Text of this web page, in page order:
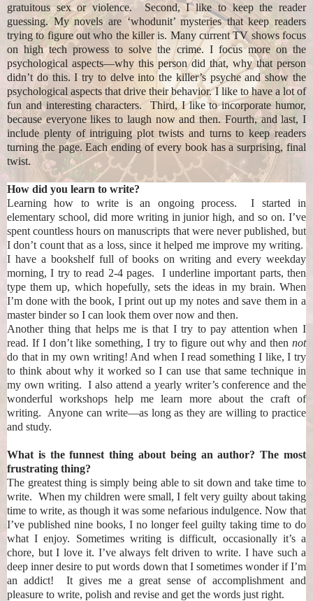
gratuitous sex or violence. Second, I like to keep the reader
guessing. My novels are ‘whodunit’ mysteries that keep readers
trying to figure out who the killer is. Many current TV shows focus
on high tech prowess to solve the crime. I focus more on the
psychological aspects—why this person did that, why that person
didn’t do this. I try to delve into the killer’s psyche and show the
psychological aspects that drive their behavior. I like to have a lot of
fun and interesting characters. Third, I like to incorporate humor,
because everyone likes to laugh now and then. Fourth, and last, I
include plenty of intriguing plot twists and turns to keep readers
turning the page. Each ending of every book has a surprising, final
twist.
How did you learn to write?
Learning how to write is an ongoing process. I started in
elementary school, did more writing in junior high, and so on. I’ve
spent countless hours on manuscripts that were never published, but
I don’t count that as a loss, since it helped me improve my writing.
I have a bookshelf full of books on writing and every weekday
morning, I try to read 2-4 pages. I underline important parts, then
type them up, which hopefully, sets the ideas in my brain. When
I’m done with the book, I print out up my notes and save them in a
master binder so I can look them over now and then.
Another thing that helps me is that I try to pay attention when I
read. If I don’t like something, I try to figure out why and then not
do that in my own writing! And when I read something I like, I try
to think about why it worked so I can use that same technique in
my own writing. I also attend a yearly writer’s conference and the
wonderful workshops help me learn more about the craft of
writing. Anyone can write—as long as they are willing to practice
and study.
What is the funnest thing about being an author? The most
frustrating thing?
The greatest thing is simply being able to sit down and take time to
write. When my children were small, I felt very guilty about taking
time to write, as though it was some nefarious indulgence. Now that
I’ve published nine books, I no longer feel guilty taking time to do
what I enjoy. Sometimes writing is difficult, occasionally it’s a
chore, but I love it. I’ve always felt driven to write. I have such a
deep inner desire to put words down that I sometimes wonder if I’m
an addict! It gives me a great sense of accomplishment and
pleasure to write, polish and revise and get the words just right.